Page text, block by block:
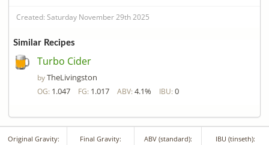
Created: Saturday November 29th 2025
Similar Recipes
Turbo Cider
byTheLivingston
OG: 1.047 FG: 1.017 ABV: 4.1% IBU: 0
Original Gravity: Final Gravity: ABV (standard): IBU (tinseth):